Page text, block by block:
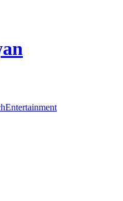
Entertainment